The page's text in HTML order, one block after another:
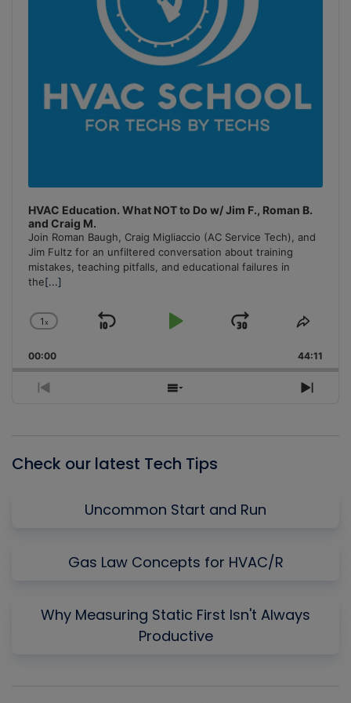
HVAC Education. What NOT to Do w/ Jim F., Roman B.
and Craig M.
Join Roman Baugh, Craig Migliaccio (AC Service Tech), and
Jim Fultz for an unfiltered conversation about training
mistakes, teaching pitfalls, and educational failures in
the[...]
Change
Rate
1x
Skip
Play
Jump
Forward
Share
00:00 44:11
Previous
Show
Next
Check our latest Tech Tips
Uncommon Start and Run
Gas Law Concepts for HVAC/R
Why Measuring Static First Isn't Always
Productive